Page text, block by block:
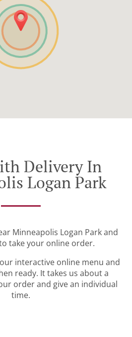
Delivery In
Logan Park
Minneapolis Logan Park and
take your online order.
interactive online menu and
ready. It takes us about a
order and give an individual
time.